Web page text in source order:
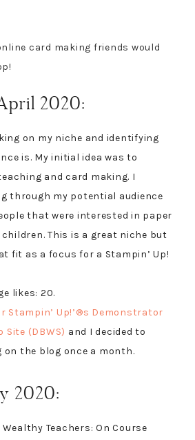
card making friends would
2020:
on my niche and identifying
is. My initial idea was to
and card making. I
through my potential audience
that were interested in paper
This is a great niche but
fit as a focus for a Stampin’ Up!
likes: 20.
Stampin’ Up!’®s Demonstrator
Site (DBWS) and I decided to
the blog once a month.
2020:
Teachers: On Course